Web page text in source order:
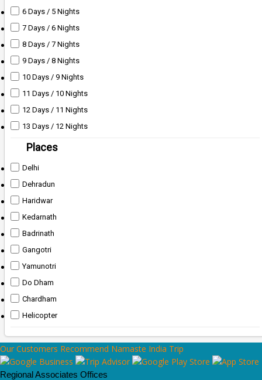
6 Days / 5 Nights
7 Days / 6 Nights
8 Days / 7 Nights
9 Days / 8 Nights
10 Days / 9 Nights
11 Days / 10 Nights
12 Days / 11 Nights
13 Days / 12 Nights
Places
Delhi
Dehradun
Haridwar
Kedarnath
Badrinath
Gangotri
Yamunotri
Do Dham
Chardham
Helicopter
Our Customers Recommend Namaste India Trip
Regional Associates Offices